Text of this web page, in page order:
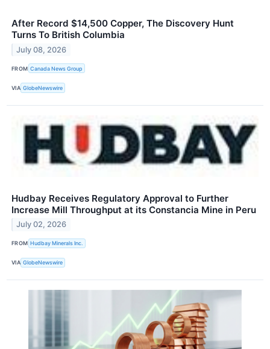
After Record $14,500 Copper, The Discovery Hunt
Turns To British Columbia
July 08, 2026
FROM Canada News Group
VIA GlobeNewswire
Hudbay Receives Regulatory Approval to Further
Increase Mill Throughput at its Constancia Mine in Peru
July 02, 2026
FROM Hudbay Minerals Inc.
VIA GlobeNewswire